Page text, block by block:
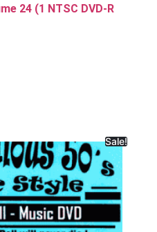
24 (1 NTSC DVD-R
Sale!